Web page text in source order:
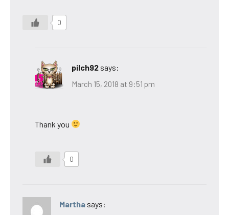
0
pilch92 says:
March 15, 2018 at 9:51 pm
Thank you
0
Martha says: